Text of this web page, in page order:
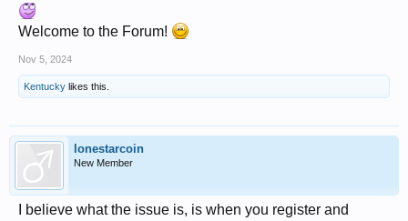
Welcome to the Forum!
Nov 5, 2024
Kentucky likes this.
lonestarcoin
New Member
I believe what the issue is, is when you register and